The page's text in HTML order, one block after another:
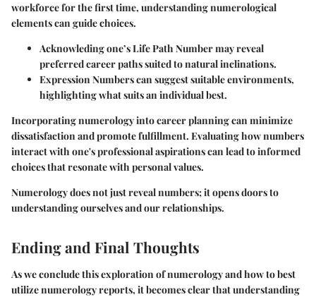
workforce for the first time, understanding numerological
elements can guide choices.
Acknowleding one’s Life Path Number may reveal
preferred career paths suited to natural inclinations.
Expression Numbers can suggest suitable environments,
highlighting what suits an individual best.
Incorporating numerology into career planning can minimize
dissatisfaction and promote fulfillment. Evaluating how numbers
interact with one's professional aspirations can lead to informed
choices that resonate with personal values.
Numerology does not just reveal numbers; it opens doors to
understanding ourselves and our relationships.
Ending and Final Thoughts
As we conclude this exploration of numerology and how to best
utilize numerology reports, it becomes clear that understanding